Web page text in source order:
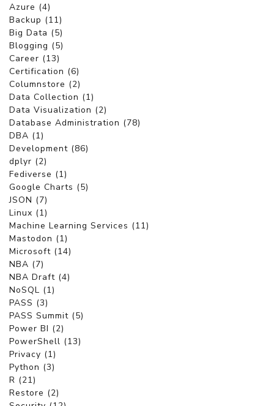
Azure (4)
Backup (11)
Big Data (5)
Blogging (5)
Career (13)
Certification (6)
Columnstore (2)
Data Collection (1)
Data Visualization (2)
Database Administration (78)
DBA (1)
Development (86)
dplyr (2)
Fediverse (1)
Google Charts (5)
JSON (7)
Linux (1)
Machine Learning Services (11)
Mastodon (1)
Microsoft (14)
NBA (7)
NBA Draft (4)
NoSQL (1)
PASS (3)
PASS Summit (5)
Power BI (2)
PowerShell (13)
Privacy (1)
Python (3)
R (21)
Restore (2)